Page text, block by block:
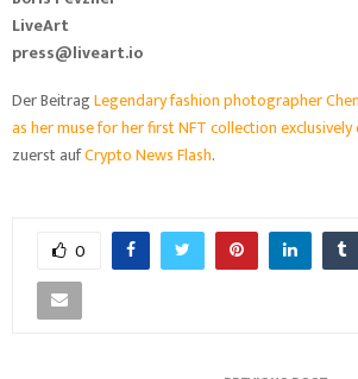
LiveArt
press@liveart.io
Der BeitragLegendary fashion photographer
as her muse for her first NFT collection exclusively
zuerst aufCrypto News Flash.
0